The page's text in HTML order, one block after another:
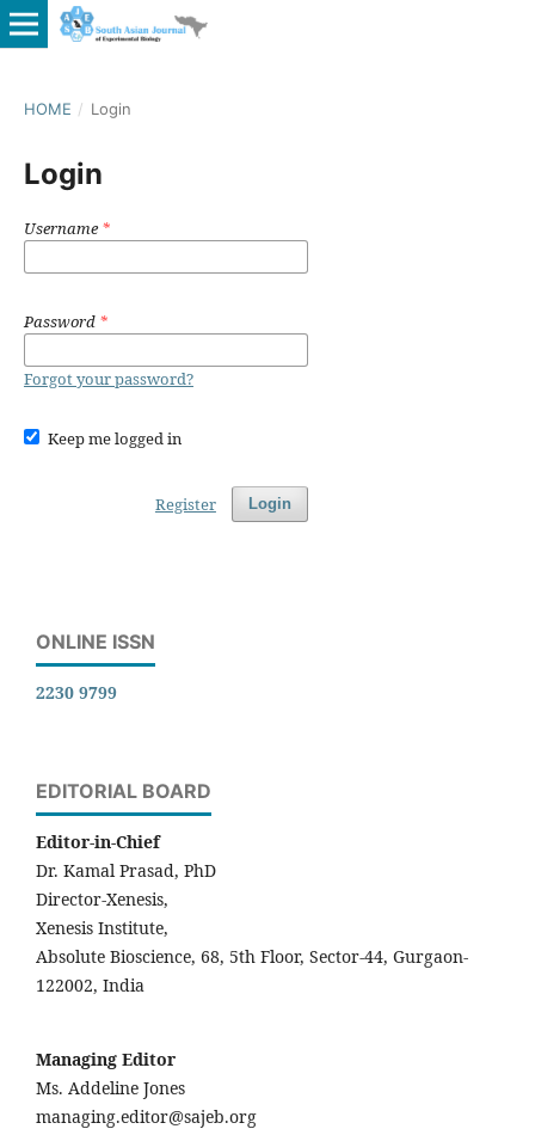
HOME / Login
Login
Username*
Password *
Forgot your password?
Keep me logged in
Login
Register
ONLINE ISSN
2230 9799
EDITORIAL BOARD
Editor-in-Chief
Dr. Kamal Prasad, PhD
Director-Xenesis,
Xenesis Institute,
Absolute Bioscience, 68, 5th Floor, Sector-44, Gurgaon-
122002, India
Managing Editor
Ms. Addeline Jones
managing.editor@sajeb.org